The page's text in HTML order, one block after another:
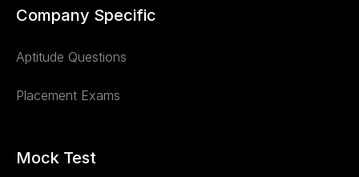
Company Specific
Aptitude Questions
Placement Exams
Mock Test